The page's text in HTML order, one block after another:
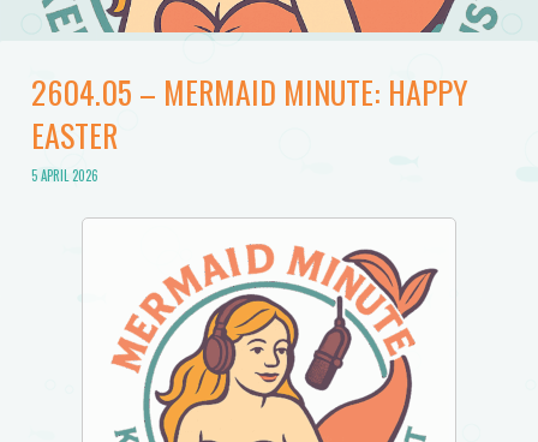
2604.05 – MERMAID MINUTE: HAPPY
EASTER
5 APRIL 2026